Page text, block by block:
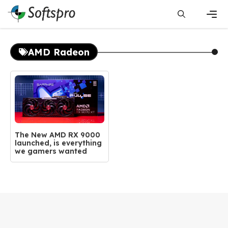
Skip
content
AMD Radeon
The New AMD RX 9000
launched, is everything
we gamers wanted